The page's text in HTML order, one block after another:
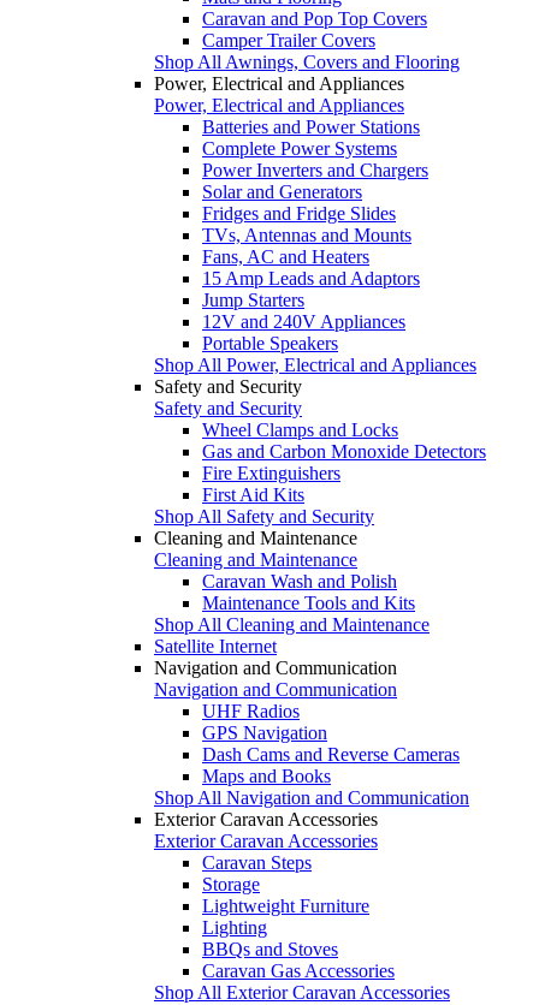
Caravan and Pop Top Covers
Camper Trailer Covers
Shop All Awnings, Covers and Flooring
Power, Electrical and Appliances
Power, Electrical and Appliances
Batteries and Power Stations
Complete Power Systems
Power Inverters and Chargers
Solar and Generators
Fridges and Fridge Slides
TVs, Antennas and Mounts
Fans, AC and Heaters
15 Amp Leads and Adaptors
Jump Starters
12V and 240V Appliances
Portable Speakers
Shop All Power, Electrical and Appliances
Safety and Security
Safety and Security
Wheel Clamps and Locks
Gas and Carbon Monoxide Detectors
Fire Extinguishers
First Aid Kits
Shop All Safety and Security
Cleaning and Maintenance
Cleaning and Maintenance
Caravan Wash and Polish
Maintenance Tools and Kits
Shop All Cleaning and Maintenance
Satellite Internet
Navigation and Communication
Navigation and Communication
UHF Radios
GPS Navigation
Dash Cams and Reverse Cameras
Maps and Books
Shop All Navigation and Communication
Exterior Caravan Accessories
Exterior Caravan Accessories
Caravan Steps
Storage
Lightweight Furniture
Lighting
BBQs and Stoves
Caravan Gas Accessories
Shop All Exterior Caravan Accessories